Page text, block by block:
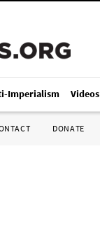
Imperialism Videos
DONATE